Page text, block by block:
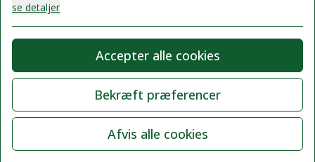
se detaljer
Analysis Cookies
se detaljer
Functionality or Customisation Cookies
Accepter alle cookies
Bekræft præferencer
Afvis alle cookies